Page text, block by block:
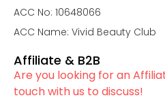
ACC No: 10648066
ACC Name: Vivid Beauty Club
Affiliate & B2B
Are you looking for an
touch with us to discuss!